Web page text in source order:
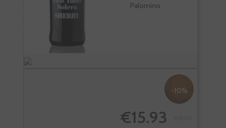
Palomino
-10%
€15.93